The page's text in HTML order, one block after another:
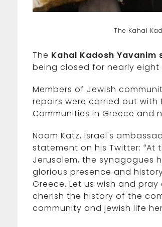
The Kahal
The Kahal Kadosh Yavanim
being closed for nearly eight
Members of Jewish
repairs were carried out
Communities in Greece
Noam Katz, Israel's
statement on his Twitter:
Jerusalem, the synagogues
glorious presence and
Greece. Let us wish and
cherish the history of the
community and jewish life